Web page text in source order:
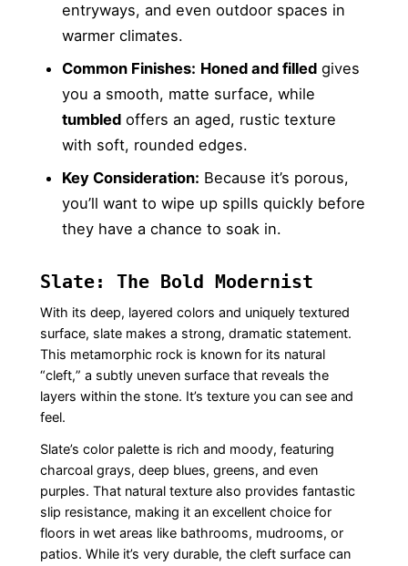
entryways, and even outdoor spaces in
warmer climates.
Common Finishes: Honed and filledgives
you a smooth, matte surface, while
tumbledoffers an aged, rustic texture
with soft, rounded edges.
Key Consideration: Because it’s porous,
you’ll want to wipe up spills quickly before
they have a chance to soak in.
Slate: The Bold Modernist
With its deep, layered colors and uniquely textured
surface, slate makes a strong, dramatic statement.
This metamorphic rock is known for its natural
“cleft,” a subtly uneven surface that reveals the
layers within the stone. It’s texture you can see and
feel.
Slate’s color palette is rich and moody, featuring
charcoal grays, deep blues, greens, and even
purples. That natural texture also provides fantastic
slip resistance, making it an excellent choice for
floors in wet areas like bathrooms, mudrooms, or
patios. While it’s very durable, the cleft surface can